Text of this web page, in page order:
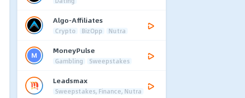
Algo-Affiliates
Crypto BizOpp Nutra
MoneyPulse
Gambling Sweepstakes
Leadsmax
Sweepstakes, Finance, Nutra